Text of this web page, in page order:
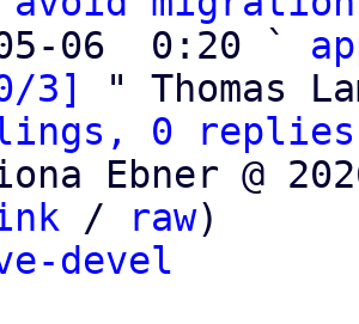
05-06  0:20 `
3]
" Thomas
0 replies;
Ebner @
/ raw)
devel